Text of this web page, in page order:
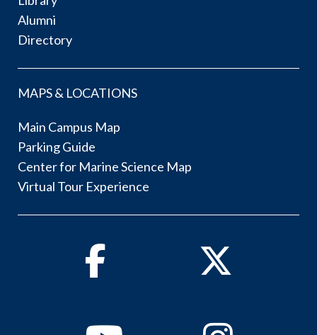
Alumni
Directory
MAPS & LOCATIONS
Main Campus Map
Parking Guide
Center for Marine Science Map
Virtual Tour Experience
Facebook Twitter
YoutubeInstagram